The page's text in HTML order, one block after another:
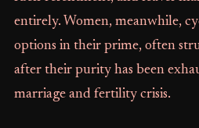
entirely. Women, meanwhile,
options in their prime, often
after their purity has been
marriage and fertility crisis.